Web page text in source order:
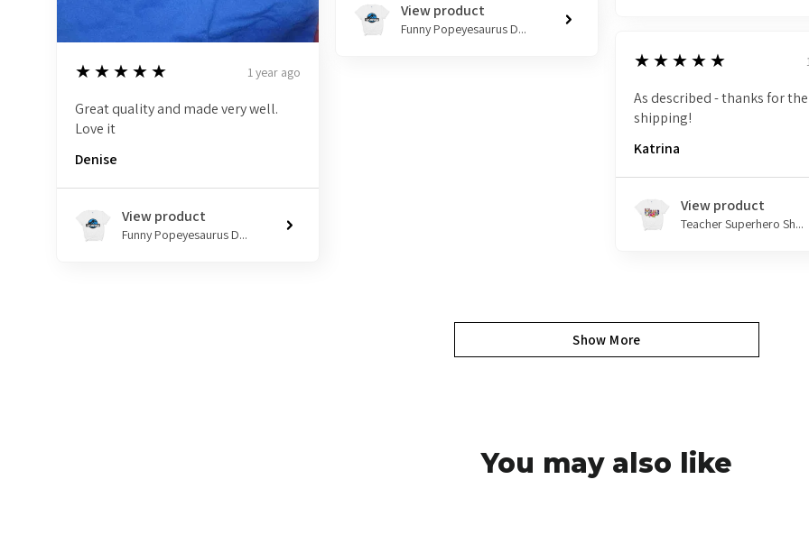
5
★★★★★ 1 year ago
Great quality and made very well.
Love it
Denise
View product
Funny Popeyesaurus D...
View product
Funny Popeyesaurus D...
5
★★★★★
As described - thanks for
shipping!
Katrina
View product
Teacher Superhero Sh...
Show More
You may also like